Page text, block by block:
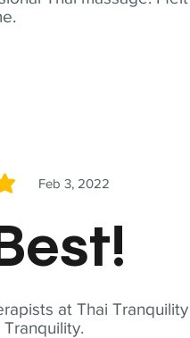
at Thai
Feb 3, 2022